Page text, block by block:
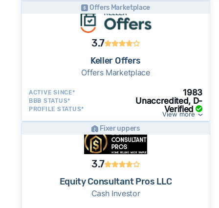
often close in as little as 7–14 days - a
potential advantage for sellers who need to
move quickly or prefer a simpler transaction.
Offers Marketplace
3.7
Keller Offers
Offers Marketplace
ACTIVE SINCE* 1983
BBB STATUS* Unaccredited, D-
PROFILE STATUS* Verified
View more
Fixer uppers
3.7
Equity Consultant Pros LLC
Cash Investor